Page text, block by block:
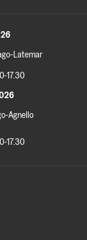
Latemar
17.30
Agnello
17.30